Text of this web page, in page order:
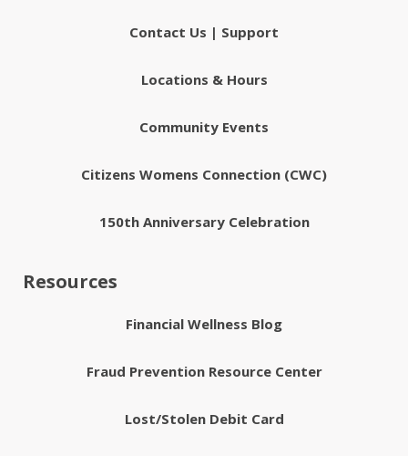
Contact Us | Support
Locations & Hours
Community Events
Citizens Womens Connection (CWC)
150th Anniversary Celebration
Resources
Financial Wellness Blog
Fraud Prevention Resource Center
Lost/Stolen Debit Card